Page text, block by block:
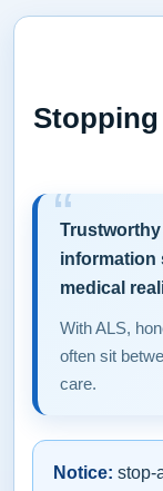
information
medical
With ALS,
often sit
care.
Notice: stop-